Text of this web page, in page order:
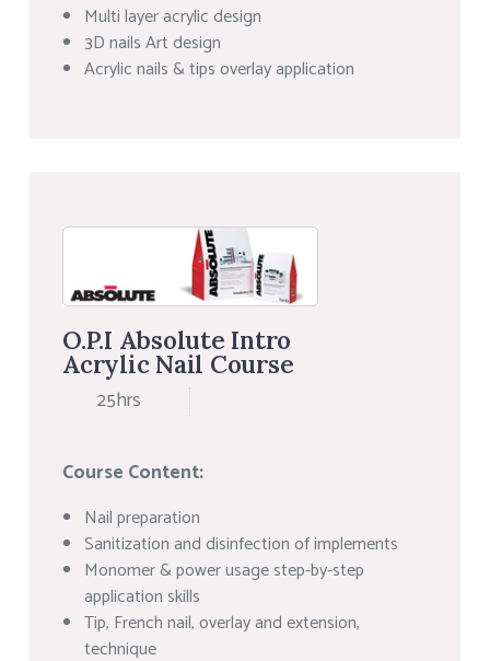
Multi layer acrylic design
3D nails Art design
Acrylic nails & tips overlay application
O.P.I Absolute Intro
Acrylic Nail Course
25hrs
Course Content:
Nail preparation
Sanitization and disinfection of implements
Monomer & power usage step-by-step
application skills
Tip, French nail, overlay and extension,
technique